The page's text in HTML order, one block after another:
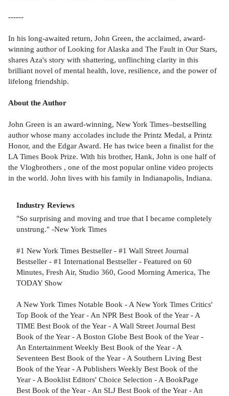
------
In his long-awaited return, John Green, the acclaimed, award-
winning author of Looking for Alaska and The Fault in Our Stars,
shares Aza's story with shattering, unflinching clarity in this
brilliant novel of mental health, love, resilience, and the power of
lifelong friendship.
About the Author
John Green is an award-winning, New York Times–bestselling
author whose many accolades include the Printz Medal, a Printz
Honor, and the Edgar Award. He has twice been a finalist for the
LA Times Book Prize. With his brother, Hank, John is one half of
the Vlogbrothers , one of the most popular online video projects
in the world. John lives with his family in Indianapolis, Indiana.
Industry Reviews
"So surprising and moving and true that I became completely
unstrung." -New York Times
#1 New York Times Bestseller - #1 Wall Street Journal
Bestseller - #1 International Bestseller - Featured on 60
Minutes, Fresh Air, Studio 360, Good Morning America, The
TODAY Show
A New York Times Notable Book - A New York Times Critics'
Top Book of the Year - An NPR Best Book of the Year - A
TIME Best Book of the Year - A Wall Street Journal Best
Book of the Year - A Boston Globe Best Book of the Year -
An Entertainment Weekly Best Book of the Year - A
Seventeen Best Book of the Year - A Southern Living Best
Book of the Year - A Publishers Weekly Best Book of the
Year - A Booklist Editors' Choice Selection - A BookPage
Best Book of the Year - An SLJ Best Book of the Year - An